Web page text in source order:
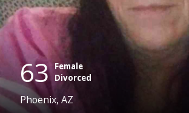
63 Female
Divorced
Phoenix, AZ